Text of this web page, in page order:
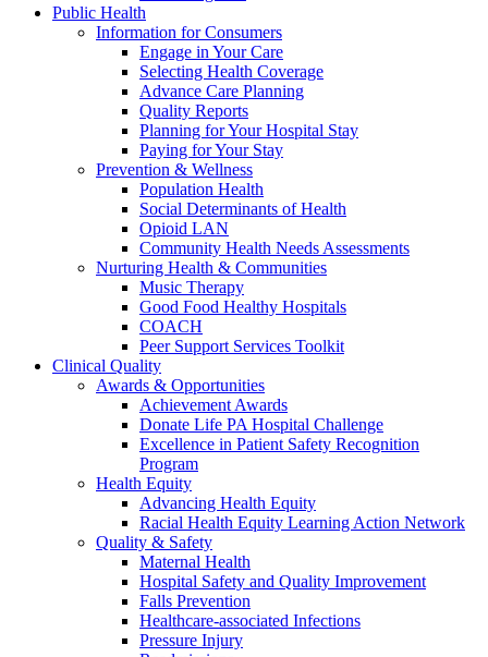
Public Health
Information for Consumers
Engage in Your Care
Selecting Health Coverage
Advance Care Planning
Quality Reports
Planning for Your Hospital Stay
Paying for Your Stay
Prevention & Wellness
Population Health
Social Determinants of Health
Opioid LAN
Community Health Needs Assessments
Nurturing Health & Communities
Music Therapy
Good Food Healthy Hospitals
COACH
Peer Support Services Toolkit
Clinical Quality
Awards & Opportunities
Achievement Awards
Donate Life PA Hospital Challenge
Excellence in Patient Safety Recognition
Program
Health Equity
Advancing Health Equity
Racial Health Equity Learning Action Network
Quality & Safety
Maternal Health
Hospital Safety and Quality Improvement
Falls Prevention
Healthcare-associated Infections
Pressure Injury